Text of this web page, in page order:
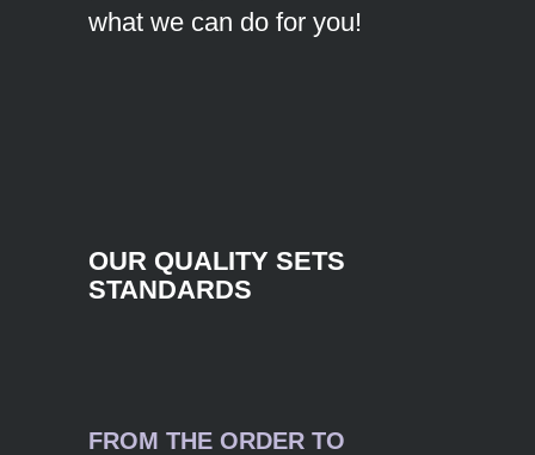
what we can do for you!
OUR QUALITY SETS
STANDARDS
FROM THE ORDER TO